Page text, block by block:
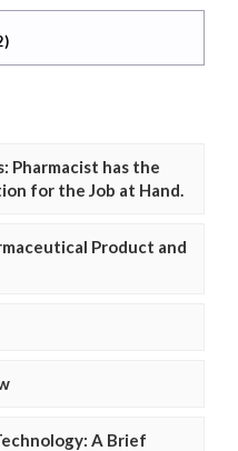
Pharmacist has the
for the Job at Hand.
Product and
A Brief